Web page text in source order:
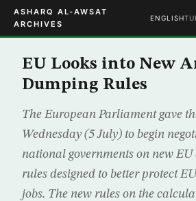
ASHARQ AL-AWSAT
ARCHIVES
ENGLISH
EU Looks into New
Dumping Rules
The European Parliament gave
Wednesday (5 July) to begin
national governments on new
rules designed to better protect
jobs. The new rules on the